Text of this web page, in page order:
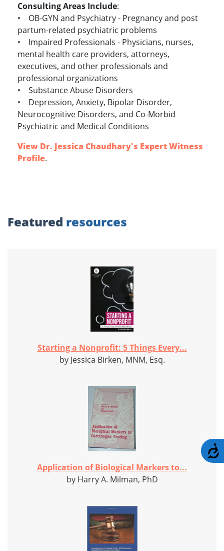
Consulting Areas Include:
• OB-GYN and Psychiatry - Pregnancy and post
partum-related psychiatric problems
• Impaired Professionals - Physicians, nurses,
mental health care providers, attorneys,
executives, and other professionals and
professional organizations
• Substance Abuse Disorders
• Depression, Anxiety, Bipolar Disorder,
Neurocognitive Disorders, and Co-Morbid
Psychiatric and Medical Conditions
View Dr. Jessica Chaudhary's Expert Witness
Profile.
Featured resources
Starting a Nonprofit: 5 Things Every...
by Jessica Birken, MNM, Esq.
Application of Biological Markers to...
by Harry A. Milman, PhD